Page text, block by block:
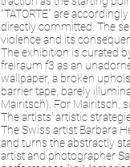
"TATORTE" are
directly committed. The
violence and its
The exhibition is curated
freiraum f3 as an
wallpaper, a broken
barrier tape, barely
Mairitsch). For Mairitsch,
The artists' artistic
The Swiss artist Barbara
and turns the abstractly
artist and photographer